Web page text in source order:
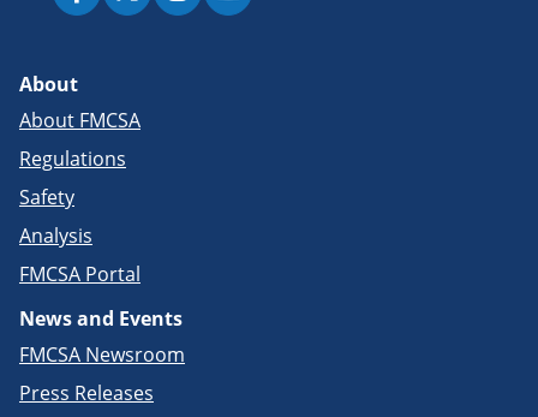
About
About FMCSA
Regulations
Safety
Analysis
FMCSA Portal
News and Events
FMCSA Newsroom
Press Releases